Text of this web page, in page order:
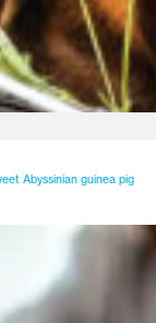
Abyssinian guinea pig